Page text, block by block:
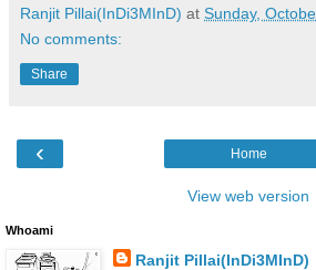
Ranjit Pillai(InDi3MInD) at Sunday,
No comments:
Share
‹ Home
View web version
Whoami
Ranjit Pillai(InDi3MInD)